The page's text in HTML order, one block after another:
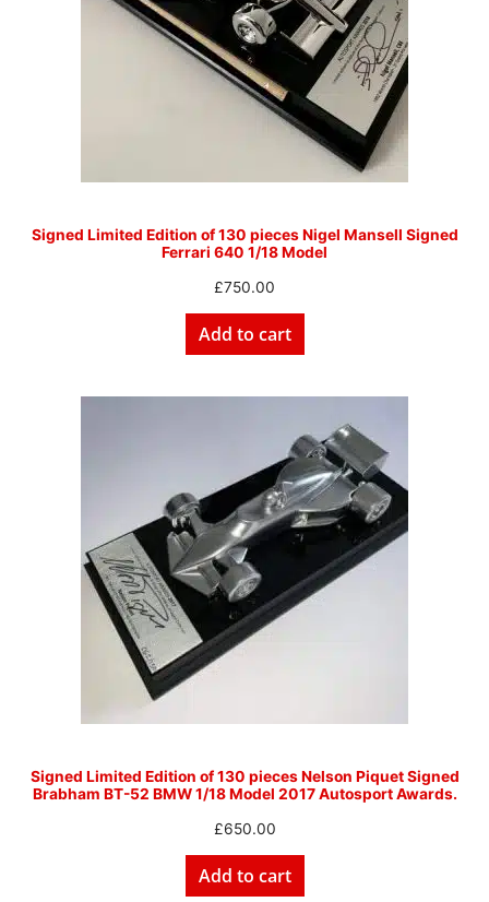
Signed Limited Edition of 130 pieces Nigel Mansell Signed
Ferrari 640 1/18 Model
£750.00
Add to cart
Signed Limited Edition of 130 pieces Nelson Piquet Signed
Brabham BT-52 BMW 1/18 Model 2017 Autosport Awards.
£650.00
Add to cart